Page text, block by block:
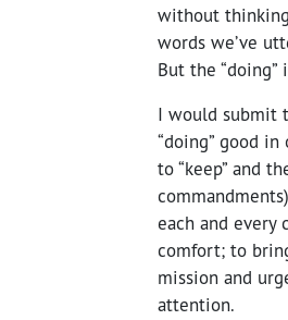
without
words we’ve
But the
I would submit
“doing” good
to “keep” and
each and
comfort; to
mission and
attention.